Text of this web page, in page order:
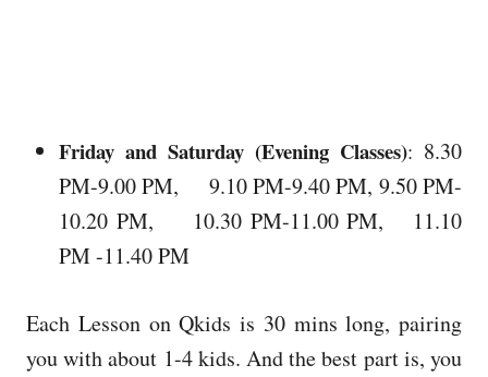
Friday and Saturday (Evening Classes): 8.30
PM-9.00 PM, 9.10 PM-9.40 PM, 9.50 PM-
10.20 PM, 10.30 PM-11.00 PM, 11.10
PM -11.40 PM
Each Lesson on Qkids is 30 mins long, pairing
you with about 1-4 kids. And the best part is, you